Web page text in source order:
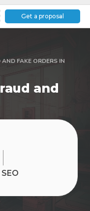
Get a proposal
FAKE ORDERS IN
and
SEO